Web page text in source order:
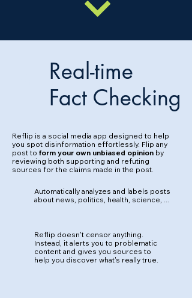
Real-time
Fact Checking
Reflip is a social media app designed to help
you spot disinformation effortlessly. Flip any
post to form your own unbiased opinion by
reviewing both supporting and refuting
sources for the claims made in the post.
Automatically analyzes and labels posts
about news, politics, health, science, ...
Reflip doesn't censor anything.
Instead, it alerts you to problematic
content and gives you sources to
help you discover what's really true.